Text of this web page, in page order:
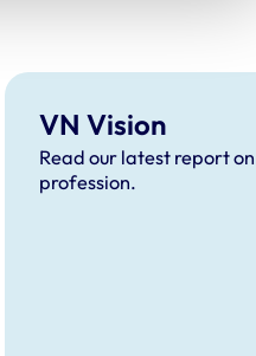
VN Vision
Read our latest report
profession.